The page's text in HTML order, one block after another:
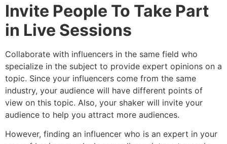
Invite People To Take Part
in Live Sessions
Collaborate with influencers in the same field who
specialize in the subject to provide expert opinions on a
topic. Since your influencers come from the same
industry, your audience will have different points of
view on this topic. Also, your shaker will invite your
audience to help you attract more audiences.
However, finding an influencer who is an expert in your